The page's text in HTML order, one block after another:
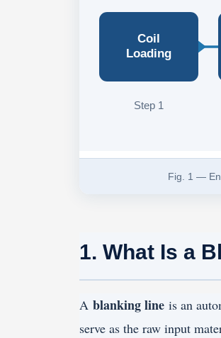
Coil
Loading
Step 1
Fig. 1 —
1. What Is a
A blanking lineis an
serve as the raw input